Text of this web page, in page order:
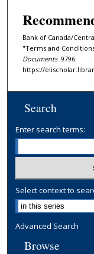
Bank of Canada/
"Terms and
Documents. 9796.
https://
Search
Enter search terms:
Select context to
Advanced Search
Browse